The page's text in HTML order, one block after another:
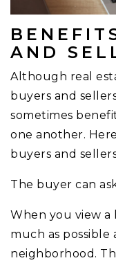
AND
Although real
buyers and
sometimes
one another.
buyers and
The buyer can
When you view a
much as
neighborhood.